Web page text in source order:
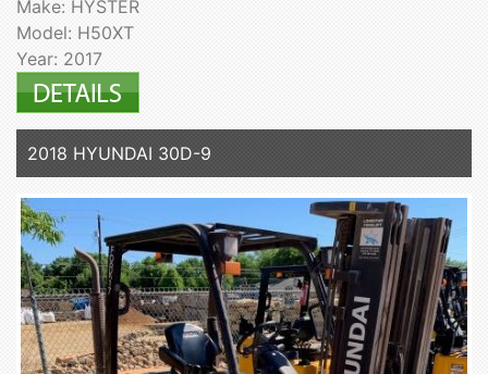
Make: HYSTER
Model: H50XT
Year: 2017
2018 HYUNDAI 30D-9